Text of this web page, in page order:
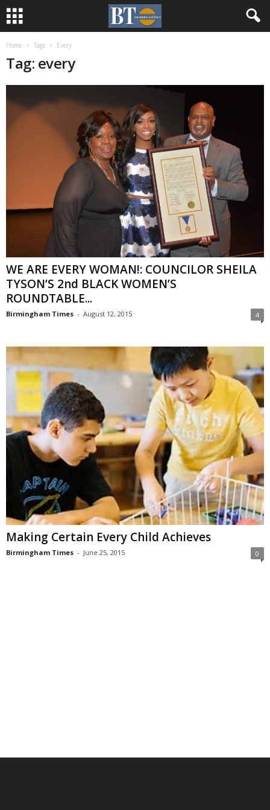
Home Tags Every
Tag: every
WE ARE EVERY WOMAN!: COUNCILOR SHEILA
TYSON’S 2nd BLACK WOMEN’S
ROUNDTABLE...
Birmingham Times - August 12, 2015 4
Making Certain Every Child Achieves
Birmingham Times - June 25, 2015 0